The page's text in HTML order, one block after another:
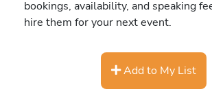
bookings, availability, and speaking
hire them for your next event.
Add to My List